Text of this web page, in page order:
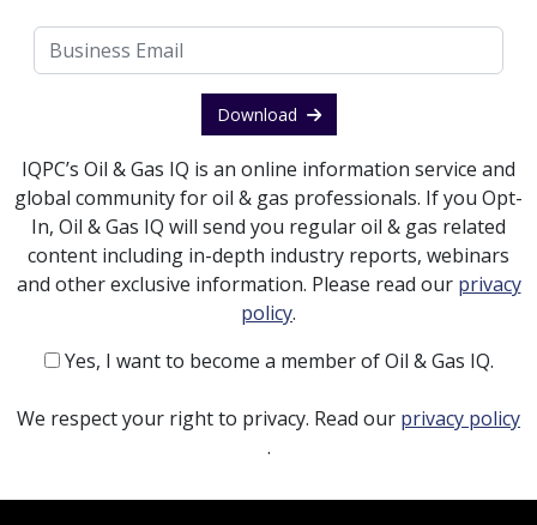
Download
IQPC’s Oil & Gas IQ is an online information service and
global community for oil & gas professionals. If you Opt-
In, Oil & Gas IQ will send you regular oil & gas related
content including in-depth industry reports, webinars
and other exclusive information. Please read our privacy
policy.
Yes, I want to become a member of Oil & Gas IQ.
We respect your right to privacy. Read our privacy policy
.